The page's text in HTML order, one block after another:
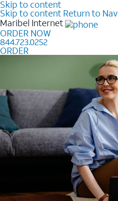
Skip to content
Skip to content Return to Nav
Maribel Internet
ORDER NOW
844.723.0252
ORDER